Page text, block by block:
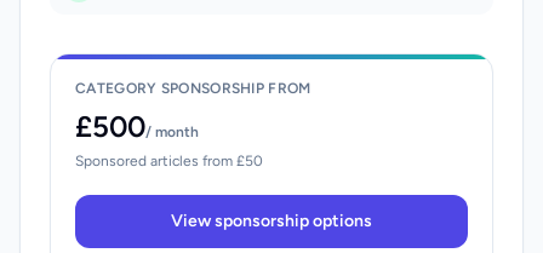
CATEGORY SPONSORSHIP FROM
£500/ month
Sponsored articles from £50
View sponsorship options